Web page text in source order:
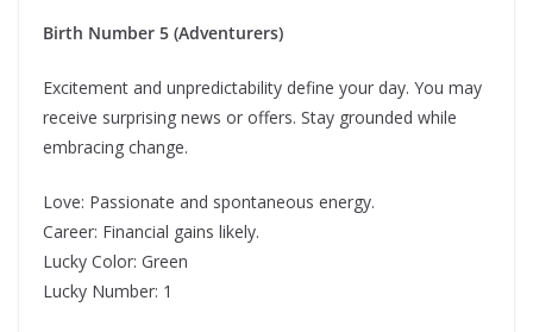
Birth Number 5 (Adventurers)
Excitement and unpredictability define your day. You may
receive surprising news or offers. Stay grounded while
embracing change.
Love: Passionate and spontaneous energy.
Career: Financial gains likely.
Lucky Color: Green
Lucky Number: 1